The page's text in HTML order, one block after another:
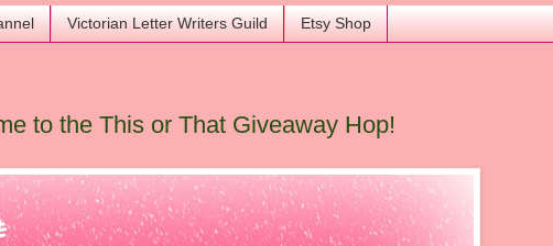
Victorian Letter Writers Guild Etsy Shop
to the This or That Giveaway Hop!